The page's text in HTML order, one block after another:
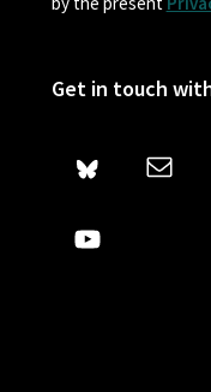
Get in touch